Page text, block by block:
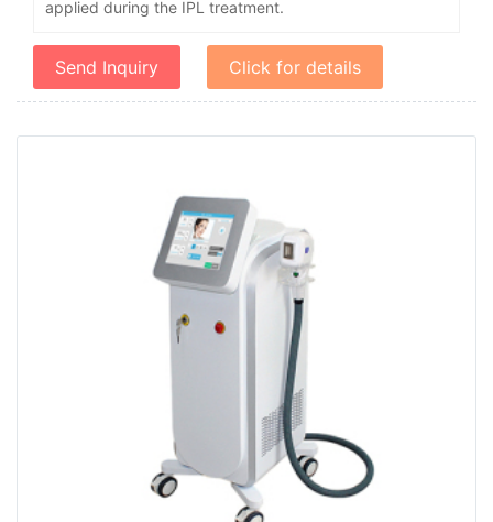
applied during the IPL treatment.
Send Inquiry Click for details